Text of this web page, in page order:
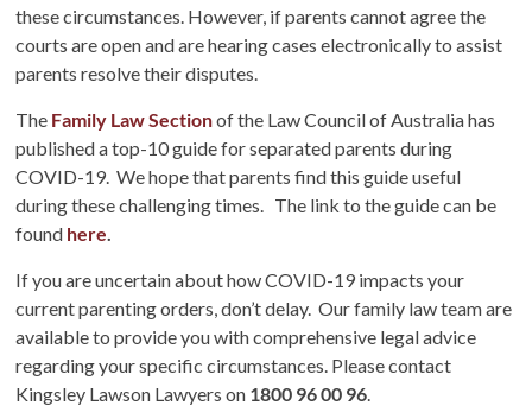
these circumstances. However, if parents cannot agree the
courts are open and are hearing cases electronically to assist
parents resolve their disputes.
The Family Law Sectionof the Law Council of Australia has
published a top-10 guide for separated parents during
COVID-19. We hope that parents find this guide useful
during these challenging times. The link to the guide can be
found here
If you are uncertain about how COVID-19 impacts your
current parenting orders, don’t delay. Our family law team are
available to provide you with comprehensive legal advice
regarding your specific circumstances. Please contact
Kingsley Lawson Lawyers on 1800 96 00 96